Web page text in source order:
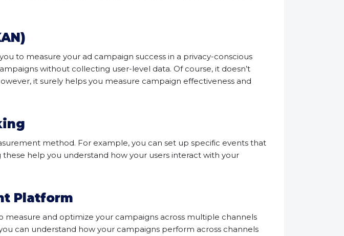
to measure your ad campaign success in a privacy-conscious
without collecting user-level data. Of course, it doesn’t
it surely helps you measure campaign effectiveness and
method. For example, you can set up specific events that
help you understand how your users interact with your
Platform
and optimize your campaigns across multiple channels
can understand how your campaigns perform across channels